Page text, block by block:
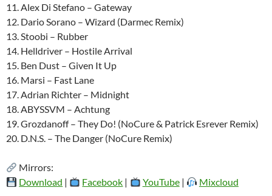
11. Alex Di Stefano – Gateway
12. Dario Sorano – Wizard (Darmec Remix)
13. Stoobi – Rubber
14. Helldriver – Hostile Arrival
15. Ben Dust – Given It Up
16. Marsi – Fast Lane
17. Adrian Richter – Midnight
18. ABYSSVM – Achtung
19. Grozdanoff – They Do! (NoCure & Patrick Esrever Remix)
20. D.N.S. – The Danger (NoCure Remix)
Mirrors:
Download | Facebook | YouTube| Mixcloud